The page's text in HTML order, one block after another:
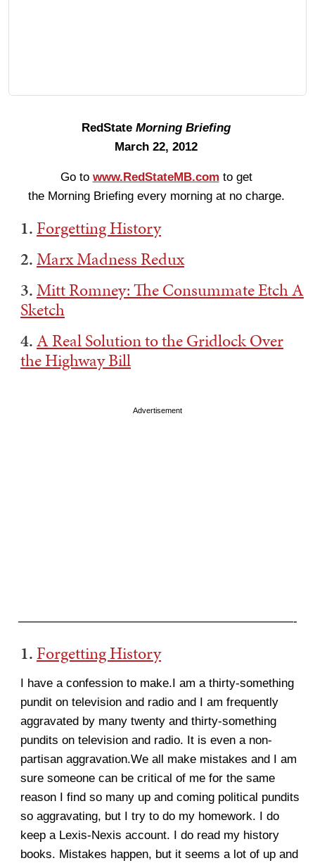
RedState Morning Briefing
March 22, 2012
Go to www.RedStateMB.com to get
the Morning Briefing every morning at no charge.
1. Forgetting History
2.Marx Madness Redux
3.Mitt Romney: The Consummate Etch A
Sketch
4.A Real Solution to the Gridlock Over
the Highway Bill
Advertisement
———————————————————————-
1. Forgetting History
I have a confession to make.I am a thirty-something
pundit on television and radio and I am frequently
aggravated by many twenty and thirty-something
pundits on television and radio. It is even a non-
partisan aggravation.We all make mistakes and I am
sure someone can be critical of me for the same
reason I find so many up and coming political pundits
so aggravating, but I try to do my homework. I do
keep a Lexis-Nexis account. I do read my history
books. Mistakes happen, but it seems a lot of up and